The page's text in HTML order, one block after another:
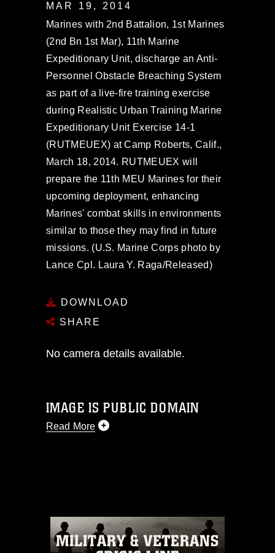
MAR 19, 2014
Marines with 2nd Battalion, 1st Marines
(2nd Bn 1st Mar), 11th Marine
Expeditionary Unit, discharge an Anti-
Personnel Obstacle Breaching System
as part of a live-fire training exercise
during Realistic Urban Training Marine
Expeditionary Unit Exercise 14-1
(RUTMEUEX) at Camp Roberts, Calif.,
March 18, 2014. RUTMEUEX will
prepare the 11th MEU Marines for their
upcoming deployment, enhancing
Marines' combat skills in environments
similar to those they may find in future
missions. (U.S. Marine Corps photo by
Lance Cpl. Laura Y. Raga/Released)
DOWNLOAD
SHARE
No camera details available.
IMAGE IS PUBLIC DOMAIN
Read More
commercial or non-commercial use of
this photograph or any other DoD image
must be made in compliance with